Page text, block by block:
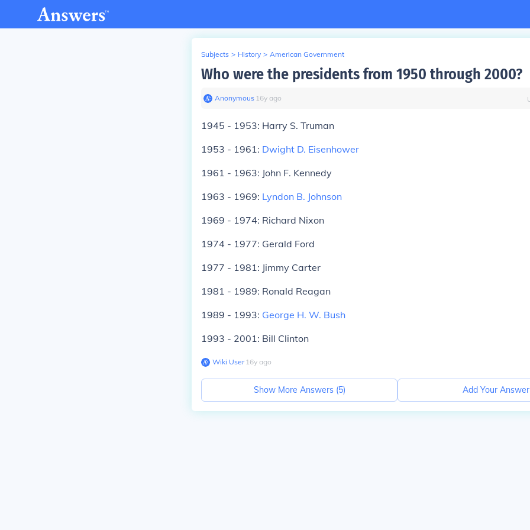
Subjects > History > American Government
Who were the presidents from 1950 through 2000?
Anonymous∙ 16y ago
1945 - 1953: Harry S. Truman
1953 - 1961: Dwight D. Eisenhower
1961 - 1963: John F. Kennedy
1963 - 1969: Lyndon B. Johnson
1969 - 1974: Richard Nixon
1974 - 1977: Gerald Ford
1977 - 1981: Jimmy Carter
1981 - 1989: Ronald Reagan
1989 - 1993: George H. W. Bush
1993 - 2001: Bill Clinton
Wiki User∙16y ago
Show More Answers (5) Add Your Answer